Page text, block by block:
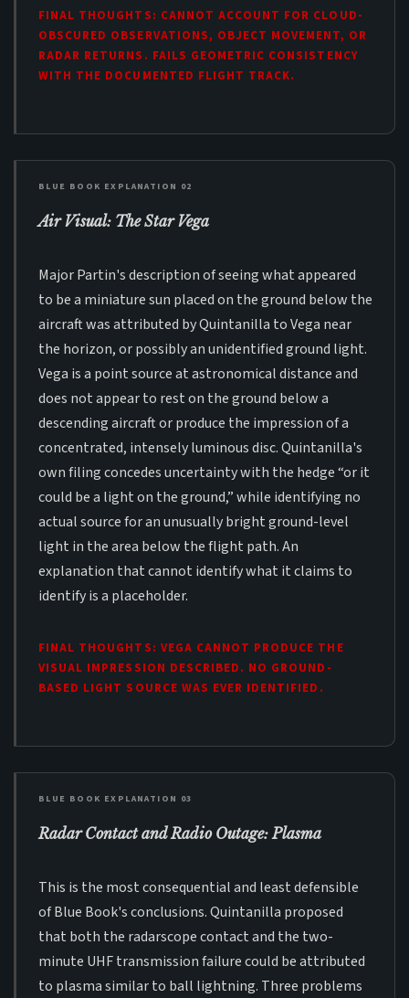
FINAL THOUGHTS: CANNOT ACCOUNT FOR CLOUD-
OBSCURED OBSERVATIONS, OBJECT MOVEMENT, OR
RADAR RETURNS. FAILS GEOMETRIC CONSISTENCY
WITH THE DOCUMENTED FLIGHT TRACK.
BLUE BOOK EXPLANATION 02
Air Visual: The Star Vega
Major Partin's description of seeing what appeared
to be a miniature sun placed on the ground below the
aircraft was attributed by Quintanilla to Vega near
the horizon, or possibly an unidentified ground light.
Vega is a point source at astronomical distance and
does not appear to rest on the ground below a
descending aircraft or produce the impression of a
concentrated, intensely luminous disc. Quintanilla's
own filing concedes uncertainty with the hedge “or it
could be a light on the ground,” while identifying no
actual source for an unusually bright ground-level
light in the area below the flight path. An
explanation that cannot identify what it claims to
identify is a placeholder.
FINAL THOUGHTS: VEGA CANNOT PRODUCE THE
VISUAL IMPRESSION DESCRIBED. NO GROUND-
BASED LIGHT SOURCE WAS EVER IDENTIFIED.
BLUE BOOK EXPLANATION 03
Radar Contact and Radio Outage: Plasma
This is the most consequential and least defensible
of Blue Book's conclusions. Quintanilla proposed
that both the radarscope contact and the two-
minute UHF transmission failure could be attributed
to plasma similar to ball lightning. Three problems